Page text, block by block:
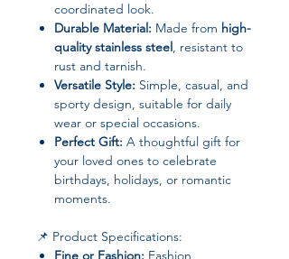
coordinated look.
Durable Material: Made from high-
quality stainless steel, resistant to
rust and tarnish.
Versatile Style: Simple, casual, and
sporty design, suitable for daily
wear or special occasions.
Perfect Gift: A thoughtful gift for
your loved ones to celebrate
birthdays, holidays, or romantic
moments.
📌 Product Specifications:
Fine or Fashion: Fashion